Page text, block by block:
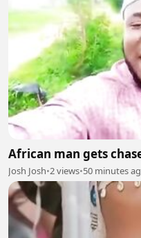
African man gets
Josh Josh•2 views•50 minutes